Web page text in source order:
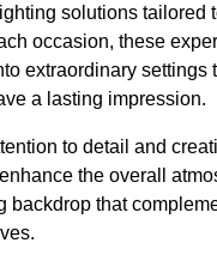
solutions tailored
occasion, these
extraordinary settings
a lasting impression.
to detail and
the overall
backdrop that